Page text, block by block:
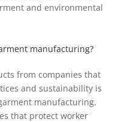
and environmental
manufacturing?
from companies that
and sustainability is
manufacturing.
that protect worker